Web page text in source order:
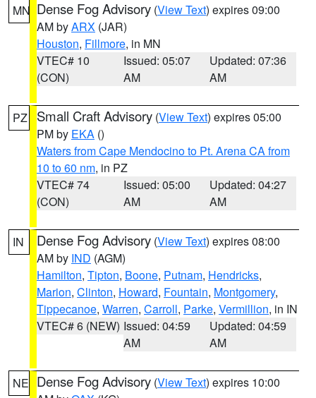
MN Dense Fog Advisory (View Text) expires 09:00
AM byARX (JAR)
Houston, Fillmore, in MN
VTEC# 10
(CON)
Issued: 05:07
AM
Updated: 07:36
AM
PZ Small Craft Advisory (View Text) expires 05:00
PM by EKA ()
Waters from Cape Mendocino to Pt. Arena CA from
10 to 60 nm, in PZ
VTEC# 74
(CON)
Issued: 05:00
AM
Updated: 04:27
AM
IN Dense Fog Advisory (View Text) expires 08:00
AM by IND (AGM)
Hamilton, Tipton, Boone, Putnam, Hendricks,
Marion, Clinton, Howard, Fountain, Montgomery,
Tippecanoe, Warren, Carroll, Parke, Vermillion, in IN
VTEC# 6 (NEW) Issued: 04:59
AM
Updated: 04:59
AM
NE Dense Fog Advisory (View Text) expires 10:00